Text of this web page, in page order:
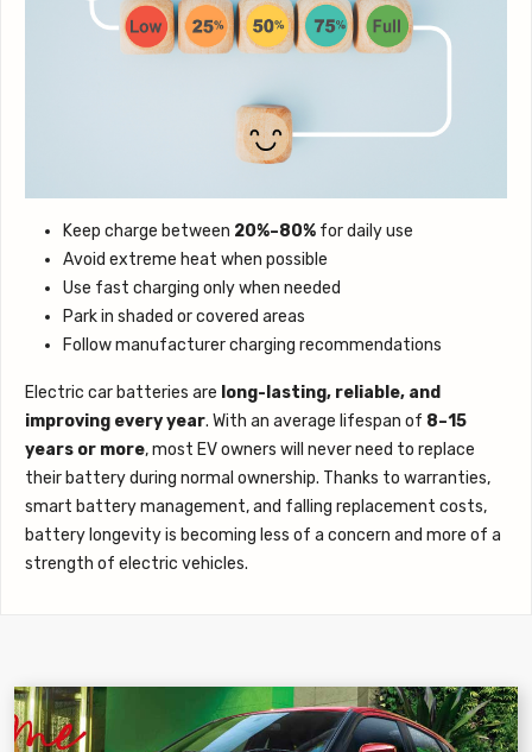
Keep charge between 20%–80% for daily use
Avoid extreme heat when possible
Use fast charging only when needed
Park in shaded or covered areas
Follow manufacturer charging recommendations
Electric car batteries are long-lasting, reliable, and
improving every year. With an average lifespan of 8–15
years or more, most EV owners will never need to replace
their battery during normal ownership. Thanks to warranties,
smart battery management, and falling replacement costs,
battery longevity is becoming less of a concern and more of a
strength of electric vehicles.